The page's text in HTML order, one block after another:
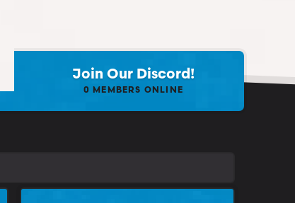
Join Our Discord!
0 MEMBERS ONLINE